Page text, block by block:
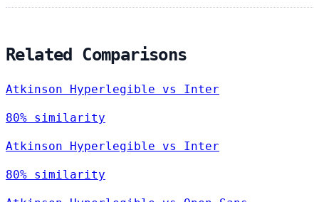
Related Comparisons
Atkinson Hyperlegible vs Inter
80% similarity
Atkinson Hyperlegible vs Inter
80% similarity